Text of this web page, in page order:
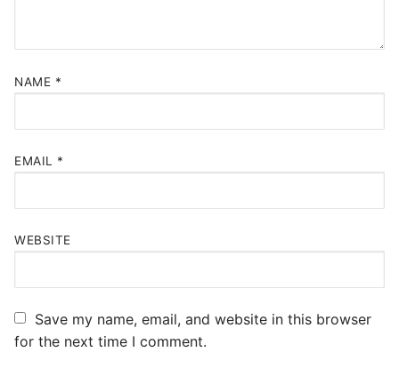
NAME *
EMAIL *
WEBSITE
Save my name, email, and website in this browser
for the next time I comment.